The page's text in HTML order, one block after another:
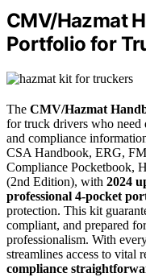
CMV/Hazmat
Portfolio for
The CMV/Hazmat
for truck drivers who need
and compliance
CSA Handbook, ERG,
Compliance Pocketbook,
(2nd Edition), with 2024
professional 4-pocket
protection. This kit
compliant, and prepared
professionalism. With
streamlines access to vital
compliance